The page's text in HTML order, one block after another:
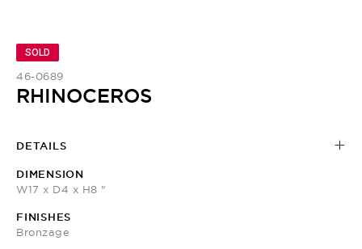
SOLD
46-0689
RHINOCEROS
DETAILS
DIMENSION
W17 x D4 x H8 "
FINISHES
Bronzage